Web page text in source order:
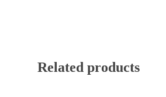
Related products